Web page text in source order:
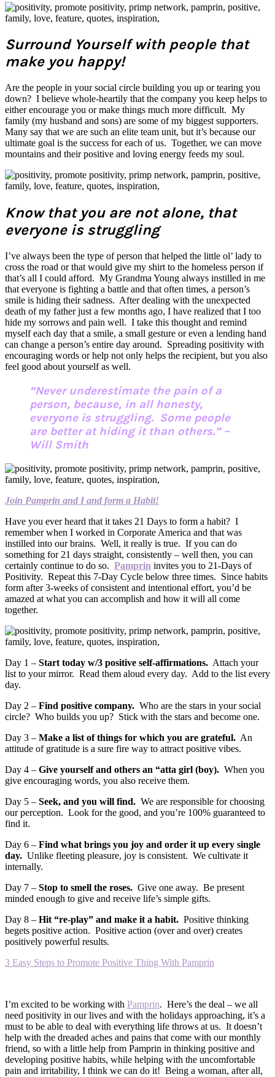
Surround Yourself with people that
make you happy!
Are the people in your social circle building you up or tearing you
down? I believe whole-heartily that the company you keep helps to
either encourage you or make things much more difficult. My
family (my husband and sons) are some of my biggest supporters.
Many say that we are such an elite team unit, but it’s because our
ultimate goal is the success for each of us. Together, we can move
mountains and their positive and loving energy feeds my soul.
Know that you are not alone, that
everyone is struggling
I’ve always been the type of person that helped the little ol’ lady to
cross the road or that would give my shirt to the homeless person if
that’s all I could afford. My Grandma Young always instilled in me
that everyone is fighting a battle and that often times, a person’s
smile is hiding their sadness. After dealing with the unexpected
death of my father just a few months ago, I have realized that I too
hide my sorrows and pain well. I take this thought and remind
myself each day that a smile, a small gesture or even a lending hand
can change a person’s entire day around. Spreading positivity with
encouraging words or help not only helps the recipient, but you also
feel good about yourself as well.
“Never underestimate the pain of a
person, because, in all honesty,
everyone is struggling. Some people
are better at hiding it than others.” –
Will Smith
Join Pamprin and I and form a Habit!
Have you ever heard that it takes 21 Days to form a habit? I
remember when I worked in Corporate America and that was
instilled into our brains. Well, it really is true. If you can do
something for 21 days straight, consistently – well then, you can
certainly continue to do so. Pamprin invites you to 21-Days of
Positivity. Repeat this 7-Day Cycle below three times. Since habits
form after 3-weeks of consistent and intentional effort, you’d be
amazed at what you can accomplish and how it will all come
together.
Day 1 – Start today w/3 positive self-affirmations. Attach your
list to your mirror. Read them aloud every day. Add to the list every
day.
Day 2 – Find positive company. Who are the stars in your social
circle? Who builds you up? Stick with the stars and become one.
Day 3 – Make a list of things for which you are grateful. An
attitude of gratitude is a sure fire way to attract positive vibes.
Day 4 – Give yourself and others an “atta girl (boy). When you
give encouraging words, you also receive them.
Day 5 – Seek, and you will find. We are responsible for choosing
our perception. Look for the good, and you’re 100% guaranteed to
find it.
Day 6 – Find what brings you joy and order it up every single
day. Unlike fleeting pleasure, joy is consistent. We cultivate it
internally.
Day 7 – Stop to smell the roses. Give one away. Be present
minded enough to give and receive life’s simple gifts.
Day 8 – Hit “re-play” and make it a habit. Positive thinking
begets positive action. Positive action (over and over) creates
positively powerful results.
3 Easy Steps to Promote Positive Thing With Pamprin
I’m excited to be working with Pamprin. Here’s the deal – we all
need positivity in our lives and with the holidays approaching, it’s a
must to be able to deal with everything life throws at us. It doesn’t
help with the dreaded aches and pains that come with our monthly
friend, so with a little help from Pamprin in thinking positive and
developing positive habits, while helping with the uncomfortable
pain and irritability, I think we can do it! Being a woman, after all,